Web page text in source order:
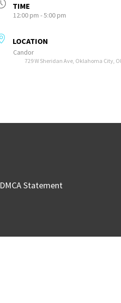
TIME
12:00 pm - 5:00 pm
LOCATION
Candor
729 W Sheridan Ave, Oklahoma City,
DMCA Statement